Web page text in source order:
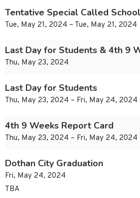
Tentative Special Called
Tue, May 21, 2024 – Tue, May 21, 2024
Last Day for Students & 4th 9
Thu, May 23, 2024
Last Day for Students
Thu, May 23, 2024 – Fri, May 24, 2024
4th 9 Weeks Report Card
Thu, May 23, 2024 – Fri, May 24, 2024
Dothan City Graduation
Fri, May 24, 2024
TBA